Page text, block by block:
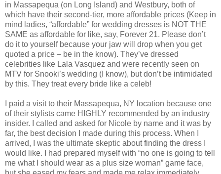
in Massapequa (on Long Island) and Westbury, both of
which have their second-tier, more affordable prices (Keep in
mind ladies, “affordable” for wedding dresses is NOT THE
SAME as affordable for like, say, Forever 21. Please don’t
do it to yourself because your jaw will drop when you get
quoted a price – be in the know). They’ve dressed
celebrities like Lala Vasquez and were recently seen on
MTV for Snooki’s wedding (I know), but don’t be intimidated
by this. They treat every bride like a celeb!
I paid a visit to their Massapequa, NY location because one
of their stylists came HIGHLY recommended by an industry
insider. I called and asked for Nicole by name and it was by
far, the best decision I made during this process. When I
arrived, I was the ultimate skeptic about finding the dress I
would like. I had prepared myself with “no one is going to tell
me what I should wear as a plus size woman” game face,